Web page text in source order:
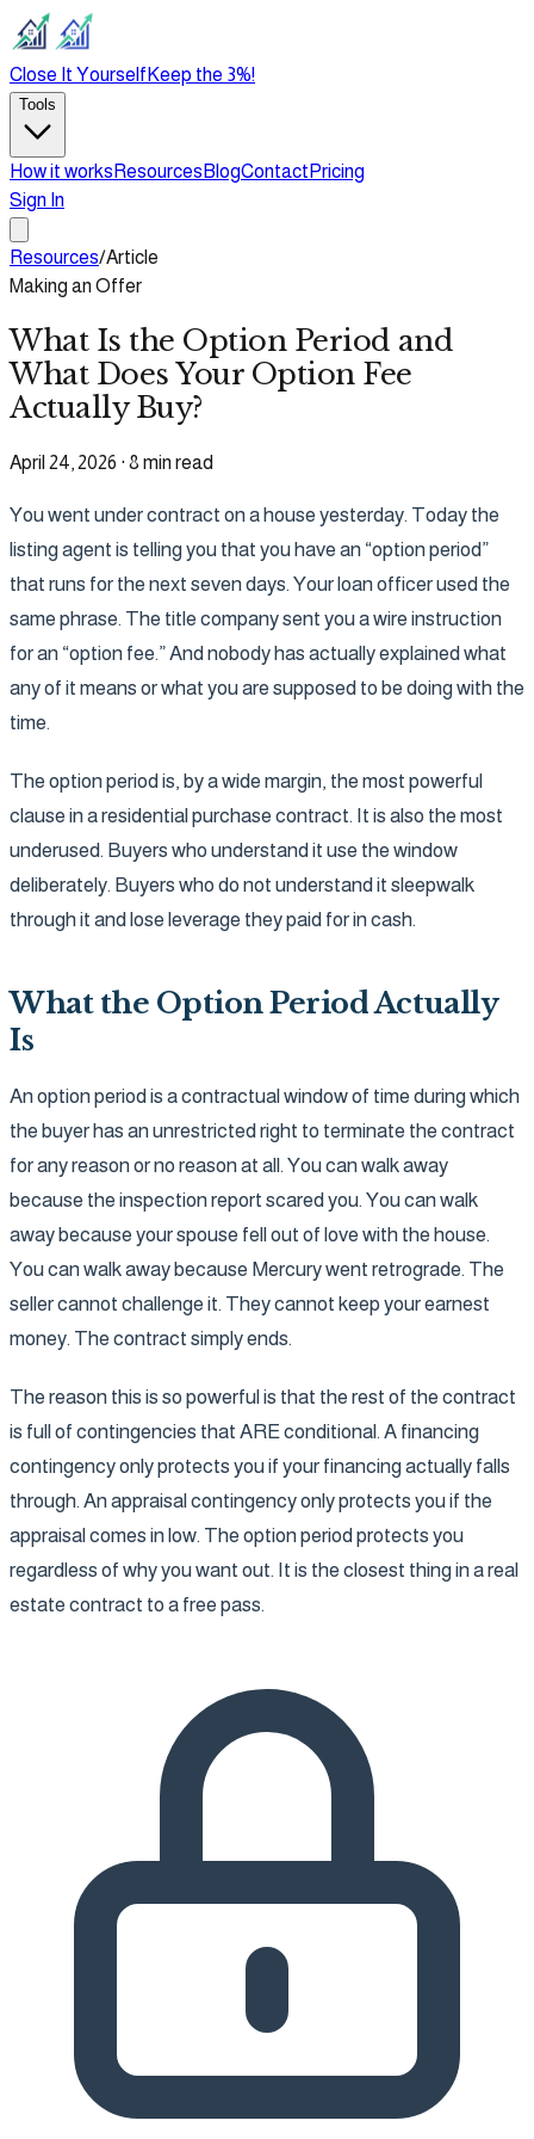
Close It Yourself Keep the 3%!
Tools
How it works Resources BlogContact Pricing
Sign In
Resources/Article
Making an Offer
What Is the Option Period and
What Does Your Option Fee
Actually Buy?
April 24, 2026 · 8 min read
You went under contract on a house yesterday. Today the
listing agent is telling you that you have an “option period”
that runs for the next seven days. Your loan officer used the
same phrase. The title company sent you a wire instruction
for an “option fee.” And nobody has actually explained what
any of it means or what you are supposed to be doing with the
time.
The option period is, by a wide margin, the most powerful
clause in a residential purchase contract. It is also the most
underused. Buyers who understand it use the window
deliberately. Buyers who do not understand it sleepwalk
through it and lose leverage they paid for in cash.
What the Option Period Actually
Is
An option period is a contractual window of time during which
the buyer has an unrestricted right to terminate the contract
for any reason or no reason at all. You can walk away
because the inspection report scared you. You can walk
away because your spouse fell out of love with the house.
You can walk away because Mercury went retrograde. The
seller cannot challenge it. They cannot keep your earnest
money. The contract simply ends.
The reason this is so powerful is that the rest of the contract
is full of contingencies that ARE conditional. A financing
contingency only protects you if your financing actually falls
through. An appraisal contingency only protects you if the
appraisal comes in low. The option period protects you
regardless of why you want out. It is the closest thing in a real
estate contract to a free pass.